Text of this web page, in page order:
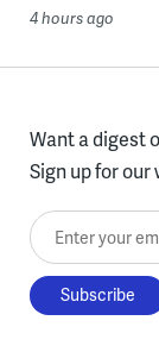
4 hours ago
Want a digest
Sign up for
Enter your